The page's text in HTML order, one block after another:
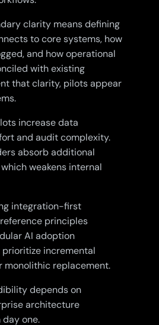
clarity means defining
to core systems, how
and how operational
with existing
that clarity, pilots appear
increase data
and audit complexity.
absorb additional
weakens internal
integration-first
principles
AI adoption
incremental
monolithic replacement.
depends on
architecture
one.